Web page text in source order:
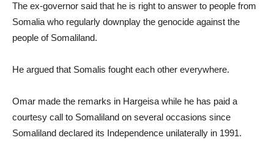
The ex-governor said that he is right to answer to people from
Somalia who regularly downplay the genocide against the
people of Somaliland.
He argued that Somalis fought each other everywhere.
Omar made the remarks in Hargeisa while he has paid a
courtesy call to Somaliland on several occasions since
Somaliland declared its Independence unilaterally in 1991.